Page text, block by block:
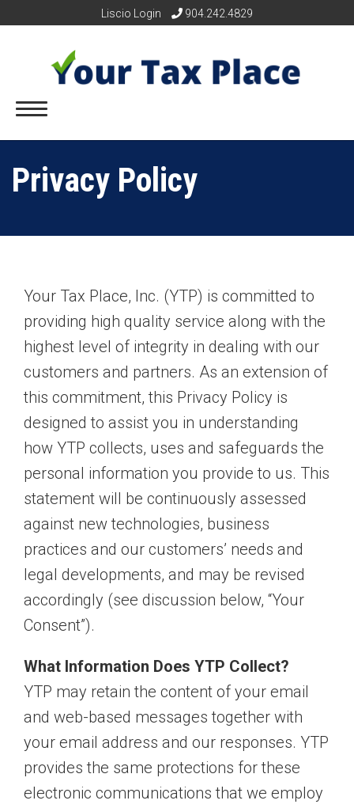
Liscio Login 904.242.4829
Privacy Policy
Your Tax Place, Inc. (YTP) is committed to
providing high quality service along with the
highest level of integrity in dealing with our
customers and partners. As an extension of
this commitment, this Privacy Policy is
designed to assist you in understanding
how YTP collects, uses and safeguards the
personal information you provide to us. This
statement will be continuously assessed
against new technologies, business
practices and our customers’ needs and
legal developments, and may be revised
accordingly (see discussion below, “Your
Consent”).
What Information Does YTP Collect?
YTP may retain the content of your email
and web-based messages together with
your email address and our responses. YTP
provides the same protections for these
electronic communications that we employ